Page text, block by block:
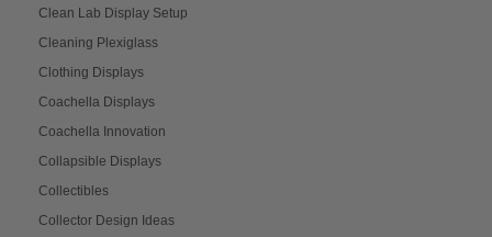
Clean Lab Display Setup
Cleaning Plexiglass
Clothing Displays
Coachella Displays
Coachella Innovation
Collapsible Displays
Collectibles
Collector Design Ideas